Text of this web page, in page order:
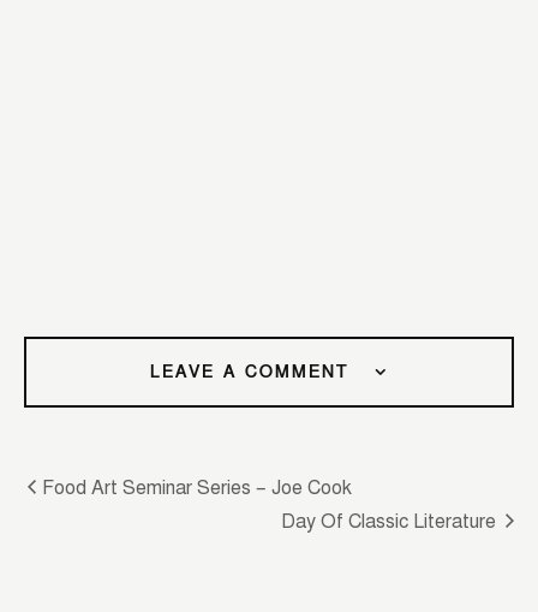
LEAVE A COMMENT
Food Art Seminar Series – Joe Cook
Day Of Classic Literature